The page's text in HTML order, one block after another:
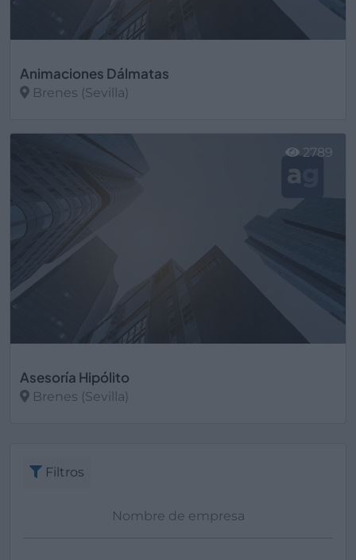
Animaciones Dálmatas
Brenes (Sevilla)
Asesoría Hipólito
Brenes (Sevilla)
2789
Filtros